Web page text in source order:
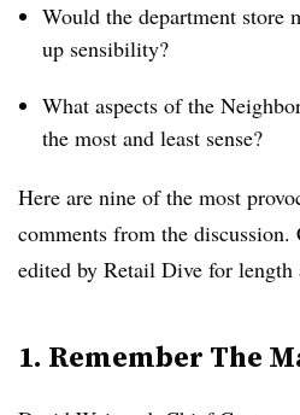
Would the department store
up sensibility?
What aspects of the
the most and least sense?
Here are nine of the most
comments from the discussion.
edited by Retail Dive for length
1. Remember The